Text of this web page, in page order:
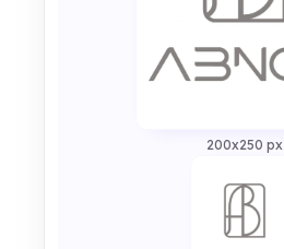
200x250 px